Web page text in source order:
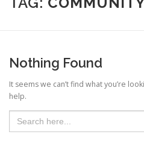
VCFSE COLLABORATIVE
Nothing Found
It seems we can’t find what you’re
help.
Search
for: